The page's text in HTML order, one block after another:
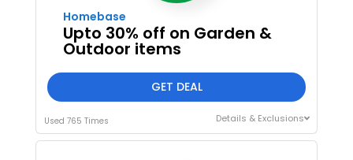
Homebase
Upto 30% off on Garden &
Outdoor items
GET DEAL
Used 765 Times Details & Exclusions
I'M IN